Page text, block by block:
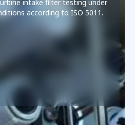
intake filter testing under
according to ISO 5011.